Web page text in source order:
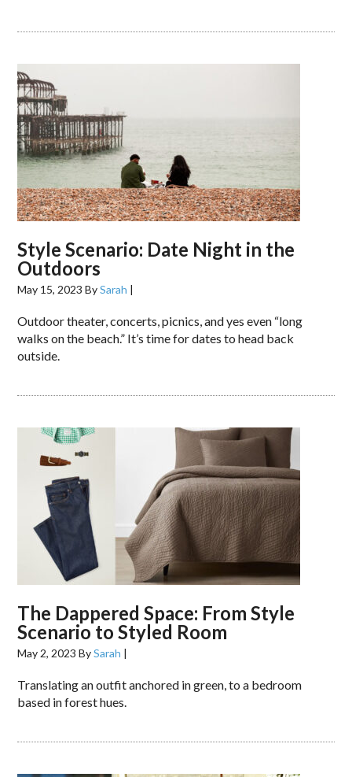
Style Scenario: Date Night in the
Outdoors
May 15, 2023 BySarah |
Outdoor theater, concerts, picnics, and yes even “long
walks on the beach.” It’s time for dates to head back
outside.
The Dappered Space: From Style
Scenario to Styled Room
May 2, 2023 BySarah |
Translating an outfit anchored in green, to a bedroom
based in forest hues.